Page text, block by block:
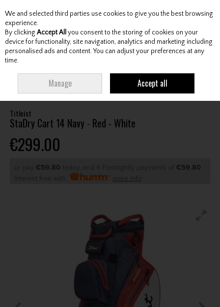
Skip to content
Menu Account Search Cart
Titleist
StaDry Cart 14 Navy - Red - White
€299.00
or pay €59.80 today, and 4 Fortnightly payments of €59.80
Interest free with
more info
We and selected third parties use cookies to give you the best browsing
experience.
By clicking Accept All you consent to the storing of cookies on your
device for functionality, site navigation, analytics and marketing including
personalised ads and content. You can adjust your preferences at any
time.
Manage Accept all